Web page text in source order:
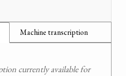
Machine transcription
currently available for